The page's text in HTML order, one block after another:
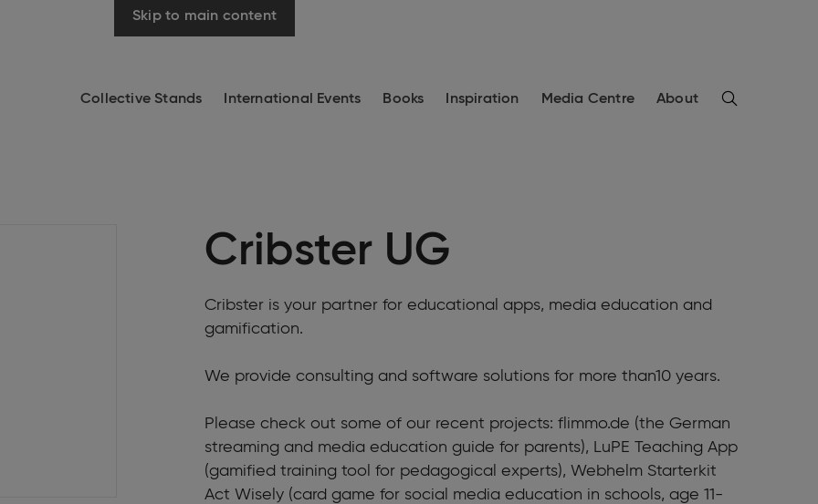
Skip to main content
Collective Stands International Events Books Inspiration Media Centre About Search
Cribster UG
Cribster is your partner for educational apps, media education and
gamification.
We provide consulting and software solutions for more than10 years.
Please check out some of our recent projects: flimmo.de (the German
streaming and media education guide for parents), LuPE Teaching App
(gamified training tool for pedagogical experts), Webhelm Starterkit
Act Wisely (card game for social media education in schools, age 11-